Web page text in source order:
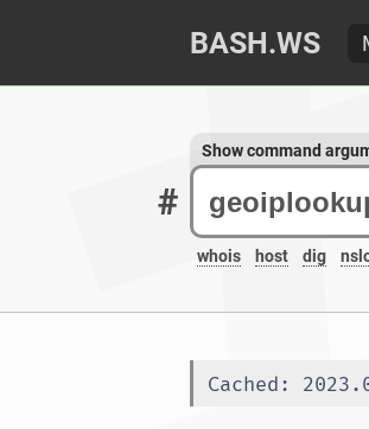
BASH.WS
#
whois host dig
Show command
Cached: